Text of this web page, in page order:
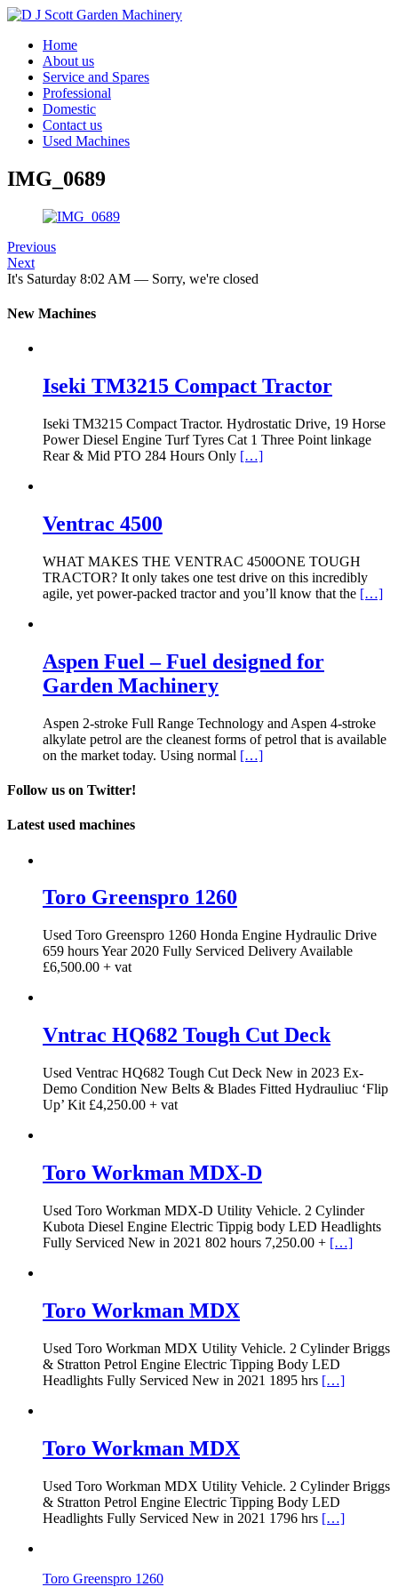
Home
About us
Service and Spares
Professional
Domestic
Contact us
Used Machines
IMG_0689
Previous
Next
It's Saturday 8:02 AM — Sorry, we're closed
New Machines
Iseki TM3215 Compact Tractor
Iseki TM3215 Compact Tractor. Hydrostatic Drive, 19 Horse
Power Diesel Engine Turf Tyres Cat 1 Three Point linkage
Rear & Mid PTO 284 Hours Only […]
Ventrac 4500
WHAT MAKES THE VENTRAC 4500ONE TOUGH
TRACTOR? It only takes one test drive on this incredibly
agile, yet power-packed tractor and you’ll know that the […]
Aspen Fuel – Fuel designed for
Garden Machinery
Aspen 2-stroke Full Range Technology and Aspen 4-stroke
alkylate petrol are the cleanest forms of petrol that is available
on the market today. Using normal […]
Follow us on Twitter!
Latest used machines
Toro Greenspro 1260
Used Toro Greenspro 1260 Honda Engine Hydraulic Drive
659 hours Year 2020 Fully Serviced Delivery Available
£6,500.00 + vat
Vntrac HQ682 Tough Cut Deck
Used Ventrac HQ682 Tough Cut Deck New in 2023 Ex-
Demo Condition New Belts & Blades Fitted Hydrauliuc ‘Flip
Up’ Kit £4,250.00 + vat
Toro Workman MDX-D
Used Toro Workman MDX-D Utility Vehicle. 2 Cylinder
Kubota Diesel Engine Electric Tippig body LED Headlights
Fully Serviced New in 2021 802 hours 7,250.00 + […]
Toro Workman MDX
Used Toro Workman MDX Utility Vehicle. 2 Cylinder Briggs
& Stratton Petrol Engine Electric Tipping Body LED
Headlights Fully Serviced New in 2021 1895 hrs […]
Toro Workman MDX
Used Toro Workman MDX Utility Vehicle. 2 Cylinder Briggs
& Stratton Petrol Engine Electric Tipping Body LED
Headlights Fully Serviced New in 2021 1796 hrs […]
Toro Greenspro 1260